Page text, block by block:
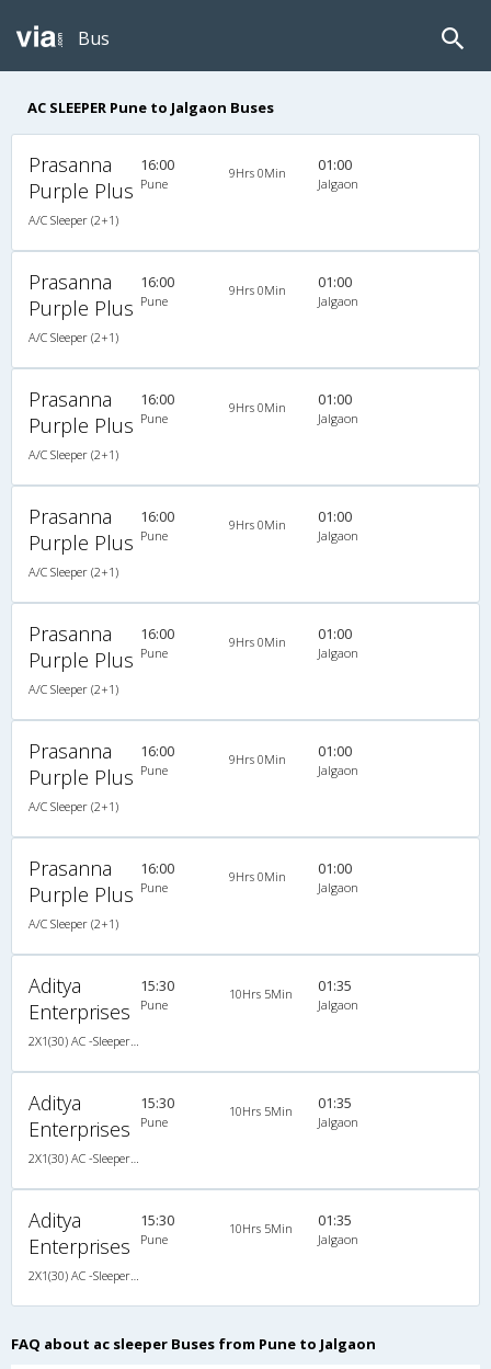
Bus
AC SLEEPER Pune to Jalgaon Buses
Prasanna
Purple Plus
A/C Sleeper (2+1)
16:00
Pune
9Hrs 0Min 01:00
Jalgaon
Prasanna
Purple Plus
A/C Sleeper (2+1)
16:00
Pune
9Hrs 0Min 01:00
Jalgaon
Prasanna
Purple Plus
A/C Sleeper (2+1)
16:00
Pune
9Hrs 0Min 01:00
Jalgaon
Prasanna
Purple Plus
A/C Sleeper (2+1)
16:00
Pune
9Hrs 0Min 01:00
Jalgaon
Prasanna
Purple Plus
A/C Sleeper (2+1)
16:00
Pune
9Hrs 0Min 01:00
Jalgaon
Prasanna
Purple Plus
A/C Sleeper (2+1)
16:00
Pune
9Hrs 0Min 01:00
Jalgaon
Prasanna
Purple Plus
A/C Sleeper (2+1)
16:00
Pune
9Hrs 0Min 01:00
Jalgaon
Aditya
Enterprises
15:30
Pune
10Hrs 5Min 01:35
Jalgaon
Aditya
Enterprises
15:30
Pune
10Hrs 5Min 01:35
Jalgaon
Aditya
Enterprises
15:30
Pune
10Hrs 5Min 01:35
Jalgaon
FAQ about ac sleeper Buses from Pune to Jalgaon